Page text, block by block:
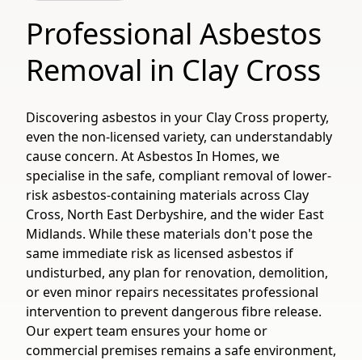
Professional Asbestos
Removal in Clay Cross
Discovering asbestos in your Clay Cross property,
even the non-licensed variety, can understandably
cause concern. At Asbestos In Homes, we
specialise in the safe, compliant removal of lower-
risk asbestos-containing materials across Clay
Cross, North East Derbyshire, and the wider East
Midlands. While these materials don't pose the
same immediate risk as licensed asbestos if
undisturbed, any plan for renovation, demolition,
or even minor repairs necessitates professional
intervention to prevent dangerous fibre release.
Our expert team ensures your home or
commercial premises remains a safe environment,